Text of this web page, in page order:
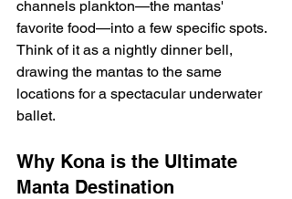
channels plankton—the mantas'
favorite food—into a few specific spots.
Think of it as a nightly dinner bell,
drawing the mantas to the same
locations for a spectacular underwater
ballet.
Why Kona is the Ultimate
Manta Destination